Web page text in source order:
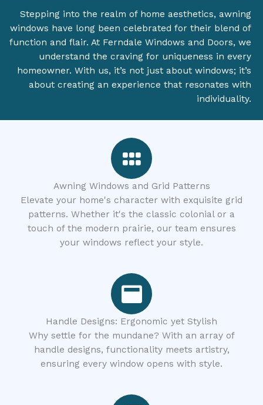
Stepping into the realm of home aesthetics, awning
windows have long been celebrated for their blend of
function and flair. At Ferndale Windows and Doors, we
understand the craving for uniqueness in every
homeowner. With us, it’s not just about windows; it’s
about creating an experience that resonates with
individuality.
Awning Windows and Grid Patterns
Elevate your home's character with exquisite grid
patterns. Whether it's the classic colonial or a
touch of the modern prairie, our team ensures
your windows reflect your style.
Handle Designs: Ergonomic yet Stylish
Why settle for the mundane? With an array of
handle designs, functionality meets artistry,
ensuring every window opens with style.